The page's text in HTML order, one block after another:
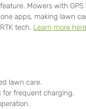
Mowers with
apps, making lawn
tech. Learn more here
lawn care.
for frequent charging.